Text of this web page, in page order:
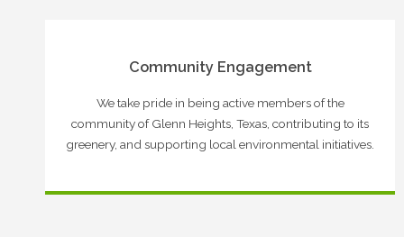
Community Engagement
We take pride in being active members of the
community of Glenn Heights, Texas, contributing to its
greenery, and supporting local environmental initiatives.